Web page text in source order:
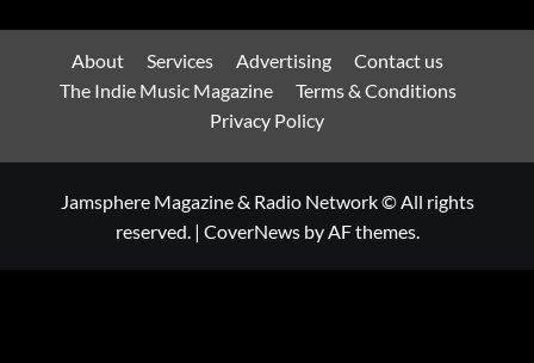
About Services Advertising
Contact us
The Indie Music Magazine
Terms & Conditions
Privacy Policy
Jamsphere Magazine & Radio Network © All rights
reserved. | CoverNewsby AF themes.